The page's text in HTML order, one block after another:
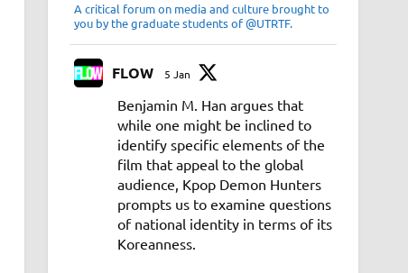
A critical forum on media and culture brought to
you by the graduate students of @UTRTF.
FLOW 5 Jan
Benjamin M. Han argues that
while one might be inclined to
identify specific elements of the
film that appeal to the global
audience, Kpop Demon Hunters
prompts us to examine questions
of national identity in terms of its
Koreanness.